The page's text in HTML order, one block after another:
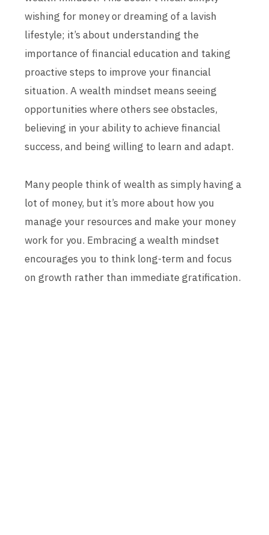
wishing for money or dreaming of a lavish
lifestyle; it’s about understanding the
importance of financial education and taking
proactive steps to improve your financial
situation. A wealth mindset means seeing
opportunities where others see obstacles,
believing in your ability to achieve financial
success, and being willing to learn and adapt.
Many people think of wealth as simply having a
lot of money, but it’s more about how you
manage your resources and make your money
work for you. Embracing a wealth mindset
encourages you to think long-term and focus
on growth rather than immediate gratification.